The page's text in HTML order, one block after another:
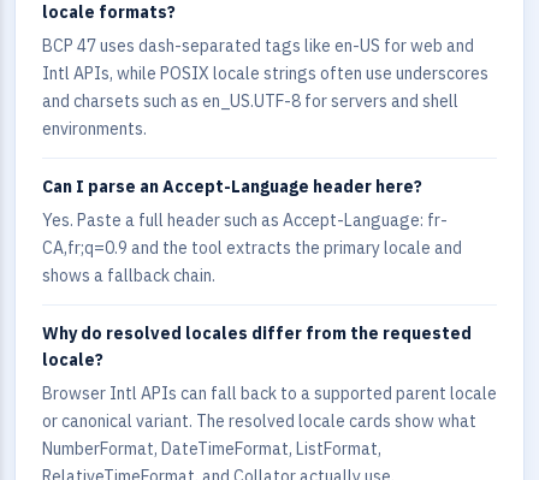
locale formats?
BCP 47 uses dash-separated tags like en-US for web and
Intl APIs, while POSIX locale strings often use underscores
and charsets such as en_US.UTF-8 for servers and shell
environments.
Can I parse an Accept-Language header here?
Yes. Paste a full header such as Accept-Language: fr-
CA,fr;q=0.9 and the tool extracts the primary locale and
shows a fallback chain.
Why do resolved locales differ from the requested
locale?
Browser Intl APIs can fall back to a supported parent locale
or canonical variant. The resolved locale cards show what
NumberFormat, DateTimeFormat, ListFormat,